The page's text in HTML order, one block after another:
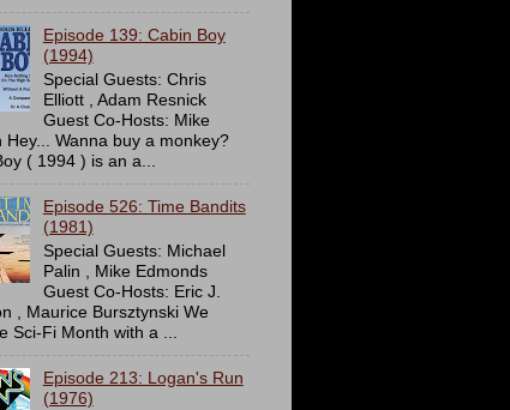
Episode 139: Cabin Boy
(1994)
Special Guests: Chris
Elliott , Adam Resnick
Guest Co-Hosts: Mike
Hey... Wanna buy a monkey?
( 1994 ) is an a...
Episode 526: Time Bandits
(1981)
Special Guests: Michael
Palin , Mike Edmonds
Guest Co-Hosts: Eric J.
, Maurice Bursztynski We
Sci-Fi Month with a ...
Episode 213: Logan's Run
(1976)